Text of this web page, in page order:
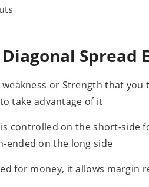
Spread
or Strength that you
take advantage of it
controlled on the short-side
ended on the long side
for money, it allows margin